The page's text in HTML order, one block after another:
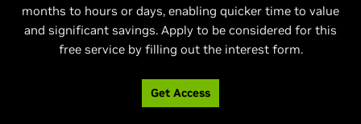
months to hours or days, enabling quicker time to value
and significant savings. Apply to be considered for this
free service by filling out the interest form.
Get Access